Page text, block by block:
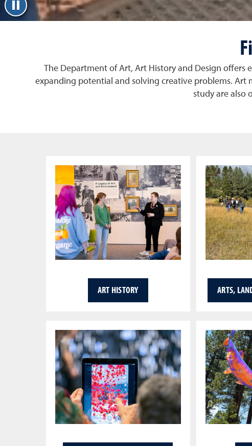
The Department of Art, Art History and Design
expanding potential and solving creative problems. Art
study are also
ART HISTORY ARTS,